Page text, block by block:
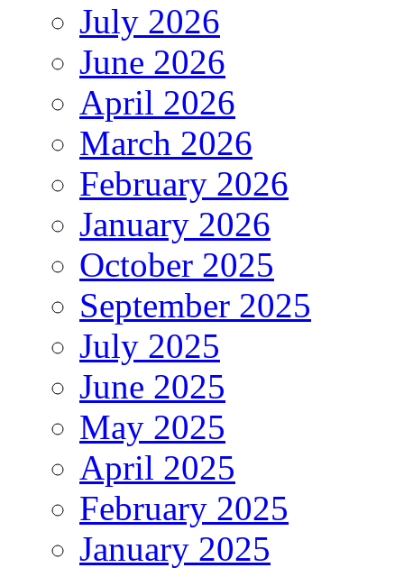
July 2026
June 2026
April 2026
March 2026
February 2026
January 2026
October 2025
September 2025
July 2025
June 2025
May 2025
April 2025
February 2025
January 2025